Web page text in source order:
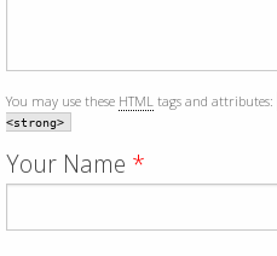
You may use these HTML tags and attributes:
<strong>
Your Name *